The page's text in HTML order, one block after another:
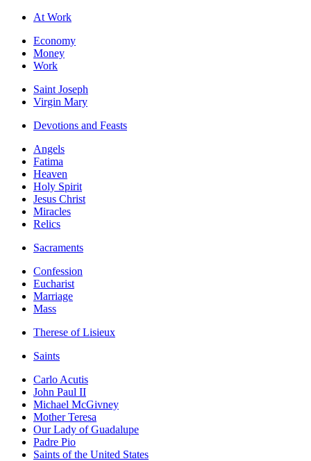
At Work
Economy
Money
Work
Saint Joseph
Virgin Mary
Devotions and Feasts
Angels
Fatima
Heaven
Holy Spirit
Jesus Christ
Miracles
Relics
Sacraments
Confession
Eucharist
Marriage
Mass
Therese of Lisieux
Saints
Carlo Acutis
John Paul II
Michael McGivney
Mother Teresa
Our Lady of Guadalupe
Padre Pio
Saints of the United States